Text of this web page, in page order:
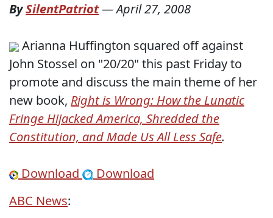
BySilentPatriot—April 27, 2008
Arianna Huffington squared off against
John Stossel on "20/20" this past Friday to
promote and discuss the main theme of her
new book, Right is Wrong: How the Lunatic
Fringe Hijacked America, Shredded the
Constitution, and Made Us All Less Safe.
Download
Download
ABC News: